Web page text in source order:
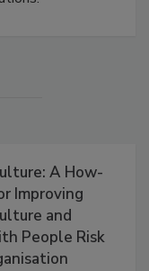
A How-
Improving
and
People Risk